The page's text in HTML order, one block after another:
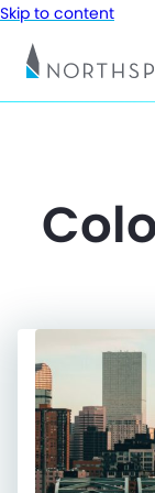
Skip to content